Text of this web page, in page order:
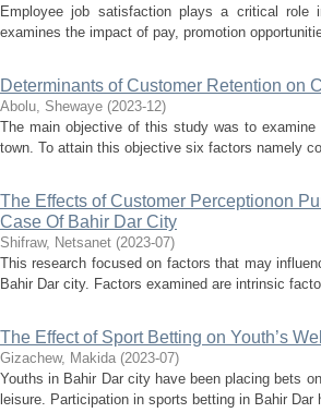
Employee job satisfaction plays a critical
examines the impact of pay, promotion
Determinants of Customer Retention on
Abolu, Shewaye (2023-12)
The main objective of this study was to
town. To attain this objective six factors namely
The Effects of Customer Perceptionon
Case Of Bahir Dar City
Shifraw, Netsanet (2023-07)
This research focused on factors that may
Bahir Dar city. Factors examined are intrinsic
The Effect of Sport Betting on Youth’s
Gizachew, Makida (2023-07)
Youths in Bahir Dar city have been placing bets
leisure. Participation in sports betting in Bahir